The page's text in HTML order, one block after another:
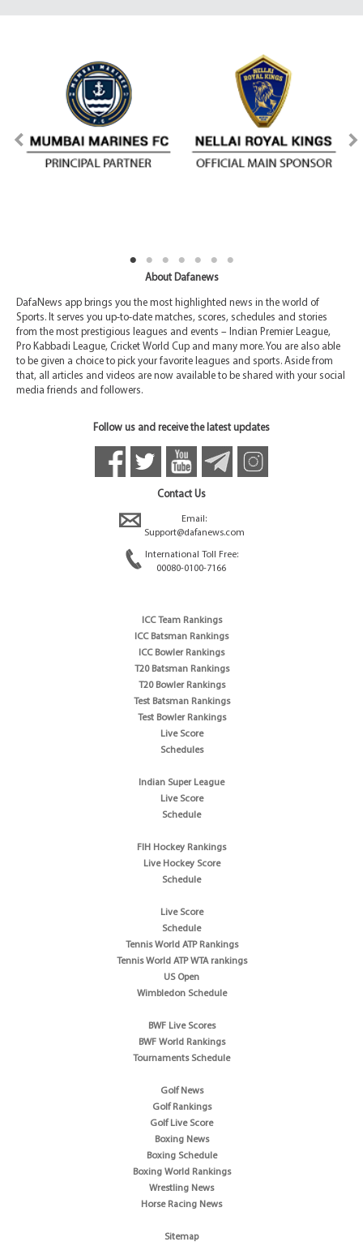
About Dafanews
DafaNews app brings you the most highlighted news in the world of
Sports. It serves you up-to-date matches, scores, schedules and stories
from the most prestigious leagues and events – Indian Premier League,
Pro Kabbadi League, Cricket World Cup and many more. You are also able
to be given a choice to pick your favorite leagues and sports. Aside from
that, all articles and videos are now available to be shared with your social
media friends and followers.
Follow us and receive the latest updates
Contact Us
Email:
Support@dafanews.com
International Toll Free:
00080-0100-7166
ICC Team Rankings
ICC Batsman Rankings
ICC Bowler Rankings
T20 Batsman Rankings
T20 Bowler Rankings
Test Batsman Rankings
Test Bowler Rankings
Live Score
Schedules
Indian Super League
Live Score
Schedule
FIH Hockey Rankings
Live Hockey Score
Schedule
Live Score
Schedule
Tennis World ATP Rankings
Tennis World ATP WTA rankings
US Open
Wimbledon Schedule
BWF Live Scores
BWF World Rankings
Tournaments Schedule
Golf News
Golf Rankings
Golf Live Score
Boxing News
Boxing Schedule
Boxing World Rankings
Wrestling News
Horse Racing News
Sitemap